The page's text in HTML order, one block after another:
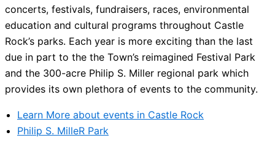
concerts, festivals, fundraisers, races, environmental
education and cultural programs throughout Castle
Rock’s parks. Each year is more exciting than the last
due in part to the the Town’s reimagined Festival Park
and the 300-acre Philip S. Miller regional park which
provides its own plethora of events to the community.
Learn More about events in Castle Rock
Philip S. MilleR Park